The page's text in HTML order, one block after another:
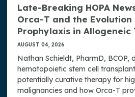
Late-Breaking HOPA
Orca-T and the Evolution
Prophylaxis in
AUGUST 04, 2026
Nathan Schieldt, PharmD, BCOP,
hematopoietic stem cell
potentially curative therapy for
malignancies and how Orca-T